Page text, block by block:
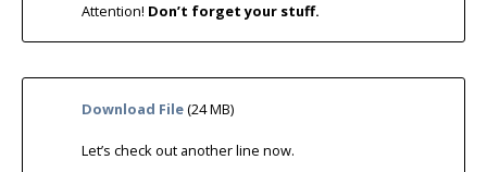
Attention! Don’t forget your stuff.
Download File(24 MB)
Let’s check out another line now.